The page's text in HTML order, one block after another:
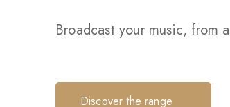
Broadcast your music, from
Discover the range